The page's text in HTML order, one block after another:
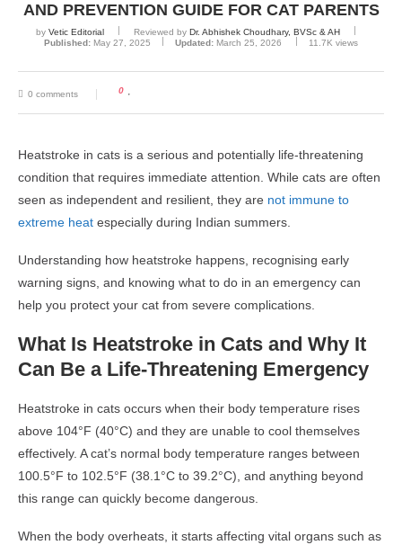
AND PREVENTION GUIDE FOR CAT PARENTS
by Vetic Editorial Reviewed byDr. Abhishek Choudhary, BVSc & AH
Published: May 27, 2025 Updated: March 25, 2026 11.7K views
0 comments 0
Heatstroke in cats is a serious and potentially life-threatening
condition that requires immediate attention. While cats are often
seen as independent and resilient, they are not immune to
extreme heat especially during Indian summers.
Understanding how heatstroke happens, recognising early
warning signs, and knowing what to do in an emergency can
help you protect your cat from severe complications.
What Is Heatstroke in Cats and Why It
Can Be a Life-Threatening Emergency
Heatstroke in cats occurs when their body temperature rises
above 104°F (40°C) and they are unable to cool themselves
effectively. A cat’s normal body temperature ranges between
100.5°F to 102.5°F (38.1°C to 39.2°C), and anything beyond
this range can quickly become dangerous.
When the body overheats, it starts affecting vital organs such as